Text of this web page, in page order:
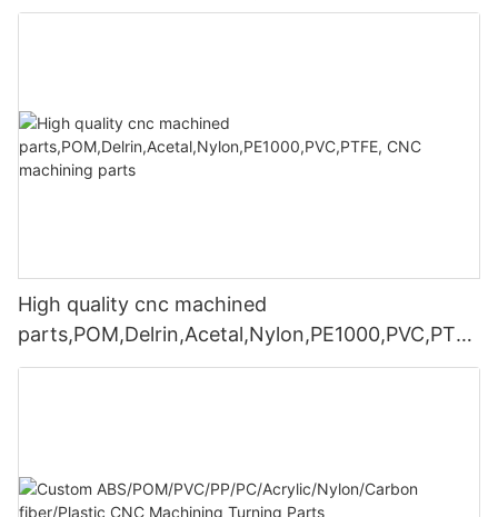
High quality cnc machined
parts,POM,Delrin,Acetal,Nylon,PE1000,PVC,PTFE
, CNC machining parts